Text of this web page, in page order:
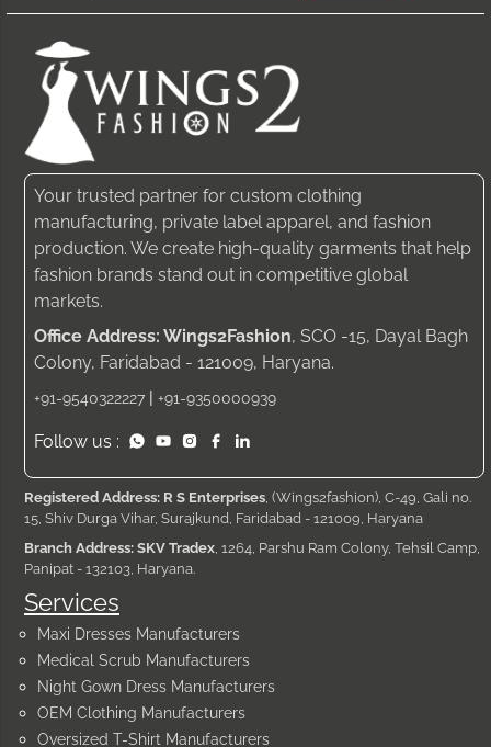
Services
Maxi Dresses Manufacturers
Medical Scrub Manufacturers
Night Gown Dress Manufacturers
OEM Clothing Manufacturers
Oversized T-Shirt Manufacturers
Your trusted partner for custom clothing
manufacturing, private label apparel, and fashion
production. We create high-quality garments that help
fashion brands stand out in competitive global
markets.
Office Address: Wings2Fashion, SCO -15, Dayal Bagh
Colony, Faridabad - 121009, Haryana.
+91-9540322227 | +91-9350000939
Follow us :
Registered Address: R S Enterprises , (Wings2fashion), C-49, Gali no.
15, Shiv Durga Vihar, Surajkund, Faridabad - 121009, Haryana
Branch Address: SKV Tradex , 1264, Parshu Ram Colony, Tehsil Camp,
Panipat - 132103, Haryana.